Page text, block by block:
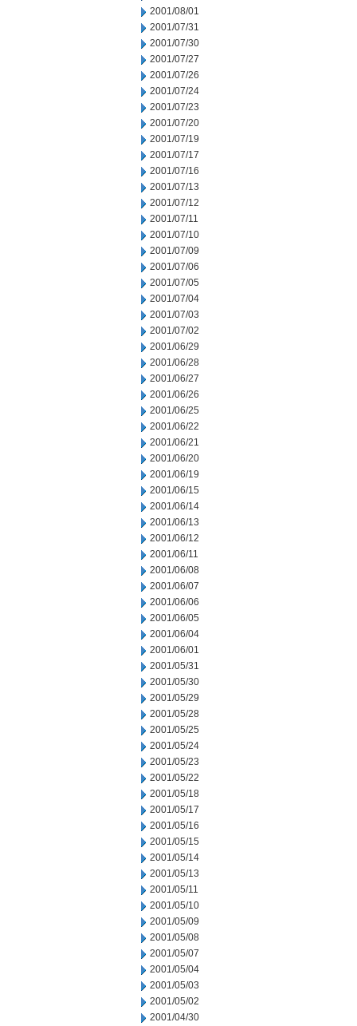
2001/08/01
2001/07/31
2001/07/30
2001/07/27
2001/07/26
2001/07/24
2001/07/23
2001/07/20
2001/07/19
2001/07/17
2001/07/16
2001/07/13
2001/07/12
2001/07/11
2001/07/10
2001/07/09
2001/07/06
2001/07/05
2001/07/04
2001/07/03
2001/07/02
2001/06/29
2001/06/28
2001/06/27
2001/06/26
2001/06/25
2001/06/22
2001/06/21
2001/06/20
2001/06/19
2001/06/15
2001/06/14
2001/06/13
2001/06/12
2001/06/11
2001/06/08
2001/06/07
2001/06/06
2001/06/05
2001/06/04
2001/06/01
2001/05/31
2001/05/30
2001/05/29
2001/05/28
2001/05/25
2001/05/24
2001/05/23
2001/05/22
2001/05/18
2001/05/17
2001/05/16
2001/05/15
2001/05/14
2001/05/13
2001/05/11
2001/05/10
2001/05/09
2001/05/08
2001/05/07
2001/05/04
2001/05/03
2001/05/02
2001/04/30